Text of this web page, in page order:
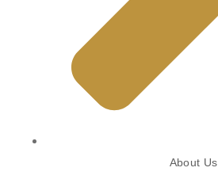
About Us